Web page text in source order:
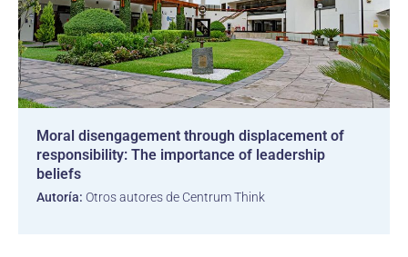
Moral disengagement through displacement of
responsibility: The importance of leadership
beliefs
Autoría: Otros autores de Centrum Think